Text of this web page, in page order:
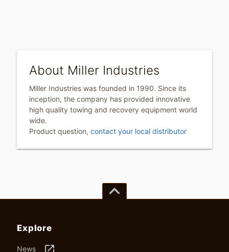
About Miller Industries
Miller Industries was founded in 1990. Since its
inception, the company has provided innovative
high quality towing and recovery equipment world
wide.
Product question, contact your local distributor
keyboard_arrow_up
Explore
News